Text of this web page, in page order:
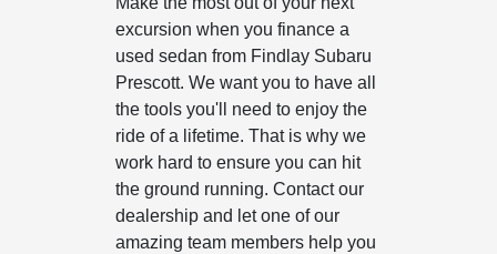
excursion when you finance a
used sedan from Findlay Subaru
Prescott. We want you to have all
the tools you'll need to enjoy the
ride of a lifetime. That is why we
work hard to ensure you can hit
the ground running. Contact our
dealership and let one of our
amazing team members help you